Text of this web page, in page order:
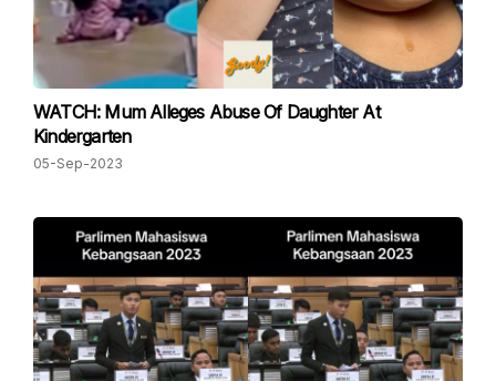
WATCH: Mum Alleges Abuse Of Daughter At
Kindergarten
05-Sep-2023